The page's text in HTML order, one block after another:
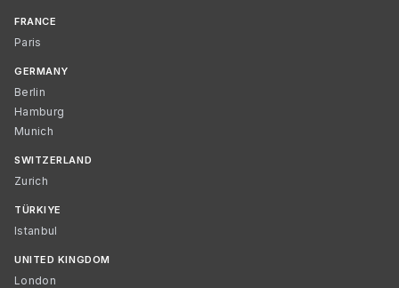
FRANCE
Paris
GERMANY
Berlin
Hamburg
Munich
SWITZERLAND
Zurich
TÜRKIYE
Istanbul
UNITED KINGDOM
London